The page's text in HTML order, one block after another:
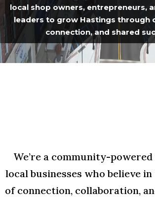
local shop owners, entrepreneurs,
leaders to grow Hastings through
connection, and shared
We’re a community-
local businesses who believe
of connection, collaboration,